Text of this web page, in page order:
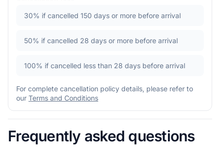
30% if cancelled 150 days or more before arrival
50% if cancelled 28 days or more before arrival
100% if cancelled less than 28 days before arrival
For complete cancellation policy details, please refer to
our Terms and Conditions
Frequently asked questions